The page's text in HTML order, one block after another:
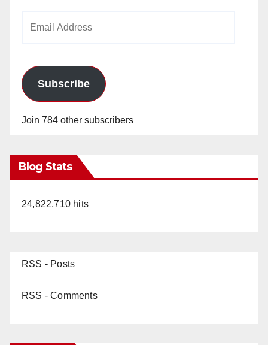
Subscribe
Join 784 other subscribers
Blog Stats
24,822,710 hits
RSS - Posts
RSS - Comments